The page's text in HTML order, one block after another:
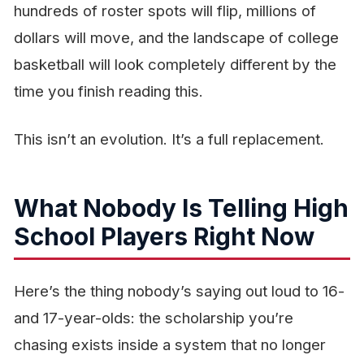
hundreds of roster spots will flip, millions of
dollars will move, and the landscape of college
basketball will look completely different by the
time you finish reading this.
This isn’t an evolution. It’s a full replacement.
What Nobody Is Telling High
School Players Right Now
Here’s the thing nobody’s saying out loud to 16-
and 17-year-olds: the scholarship you’re
chasing exists inside a system that no longer